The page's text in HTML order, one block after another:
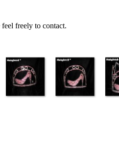
freely to contact.